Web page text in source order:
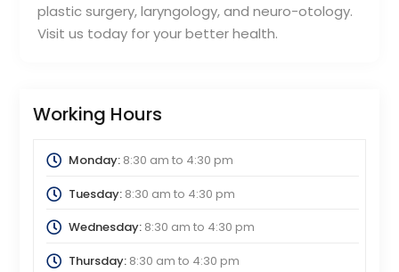
plastic surgery, laryngology, and neuro-otology.
Visit us today for your better health.
Working Hours
Monday:8:30 am to 4:30 pm
Tuesday:8:30 am to 4:30 pm
Wednesday:8:30 am to 4:30 pm
Thursday:8:30 am to 4:30 pm